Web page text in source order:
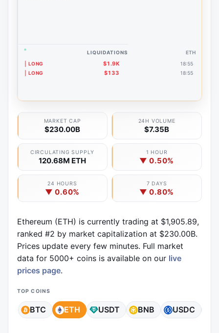
LIQUIDATIONS
ETH
LONG
$1.9K
18:55
LONG
$133 18:55
MARKET CAP
$230.00B
24H VOLUME
$7.35B
CIRCULATING SUPPLY
120.68M ETH
1 HOUR
▼ 0.50%
24 HOURS
▼ 0.60%
7 DAYS
▼ 0.80%
Ethereum (ETH) is currently trading at $1,905.89,
ranked #2 by market capitalization at $230.00B.
Prices update every few minutes. Full market
data for 5000+ coins is available on our live
prices page.
TOP COINS
BTC ETH USDT BNB USDC